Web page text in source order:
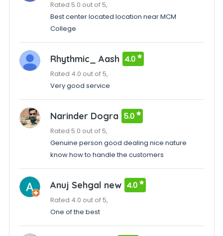
Rated 5.0 out of 5,
Best center located location near MCM
College
Rhythmic_ Aash 4.0
Rated 4.0 out of 5,
Very good service
Narinder Dogra 5.0
Rated 5.0 out of 5,
Genuine person good dealing nice nature
know how to handle the customers
Anuj Sehgal new 4.0
Rated 4.0 out of 5,
One of the best